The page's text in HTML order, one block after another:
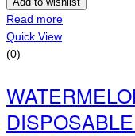
Read more
Quick View
(0)